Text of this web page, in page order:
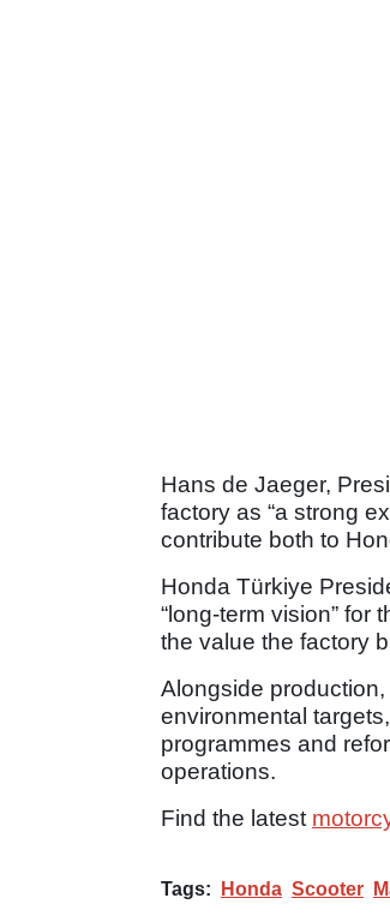
Hans de Jaeger,
factory as “a strong
contribute both to
Honda Türkiye
“long-term vision”
the value the factory
Alongside
environmental
programmes and
operations.
Find the latest
Tags: Honda Scooter